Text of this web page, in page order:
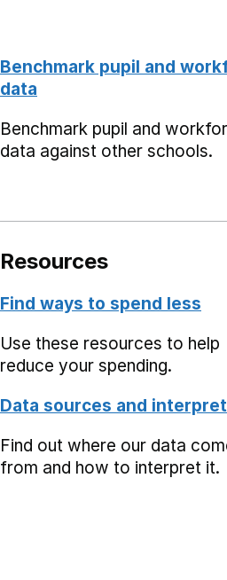
Benchmark pupil and
data
Benchmark pupil and
data against other schools.
Resources
Find ways to spend less
Use these resources to help
reduce your spending.
Data sources and
Find out where our data
from and how to interpret it.